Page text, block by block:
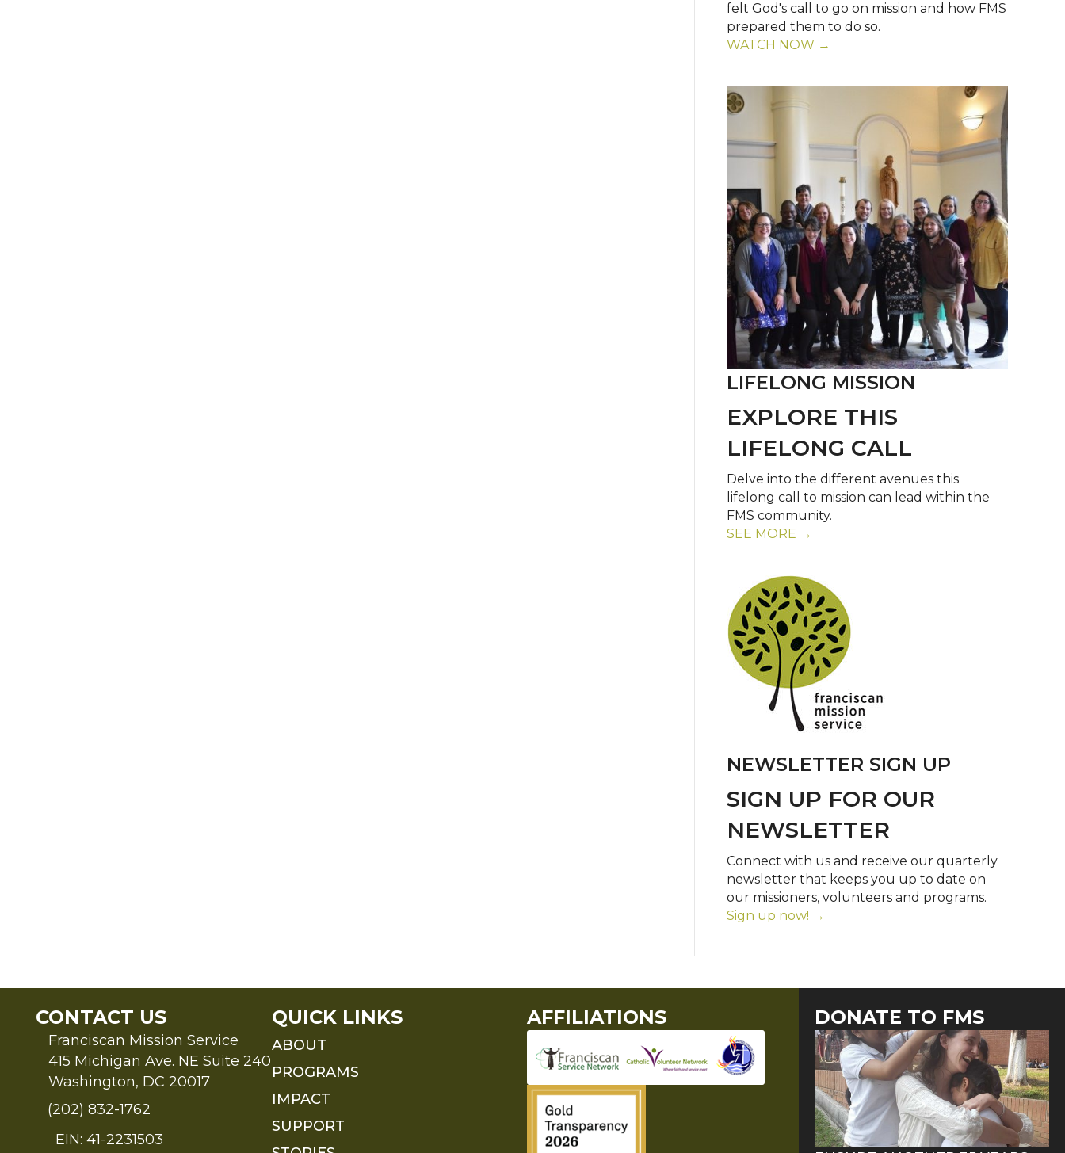
felt God's call to go on mission and how FMS
prepared them to do so.
WATCH NOW →
LIFELONG MISSION
EXPLORE THIS
LIFELONG CALL
Delve into the different avenues this
lifelong call to mission can lead within the
FMS community.
SEE MORE →
NEWSLETTER SIGN UP
SIGN UP FOR OUR
NEWSLETTER
Connect with us and receive our quarterly
newsletter that keeps you up to date on
our missioners, volunteers and programs.
Sign up now! →
CONTACT US
Franciscan Mission Service
415 Michigan Ave. NE Suite 240
Washington, DC 20017
(202) 832-1762
EIN: 41-2231503
QUICK LINKS
ABOUT
PROGRAMS
IMPACT
SUPPORT
AFFILIATIONS DONATE TO FMS